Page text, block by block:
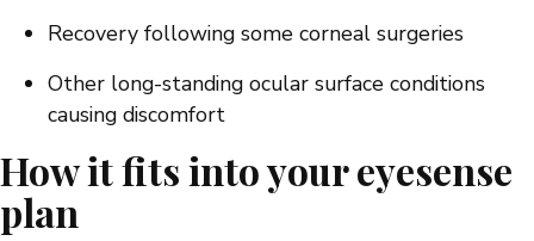
Recovery following some corneal surgeries
Other long-standing ocular surface conditions
causing discomfort
How it fits into your eyesense
plan